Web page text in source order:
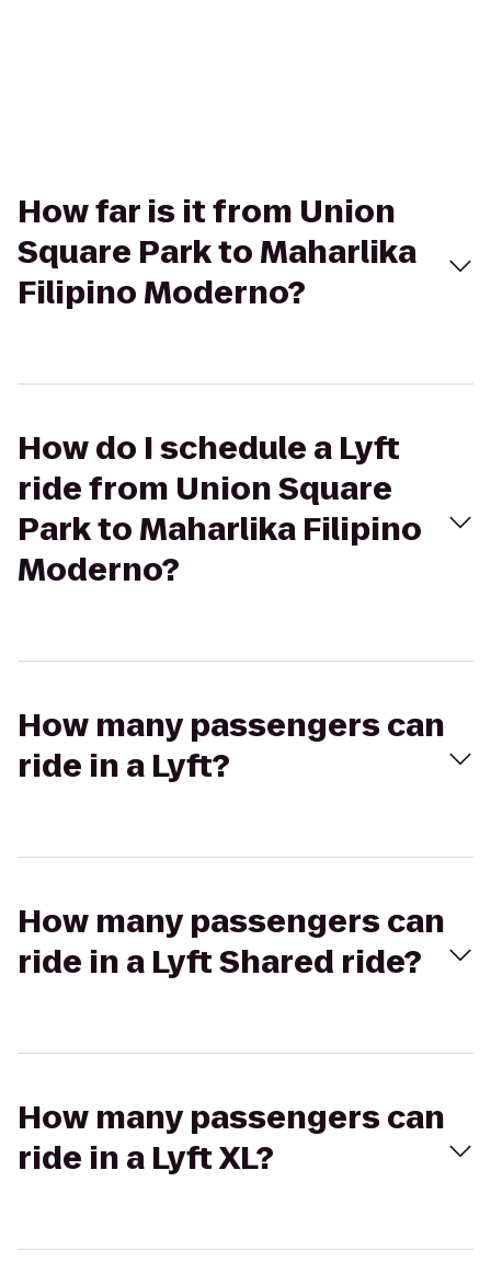
How far is it from Union
Square Park to Maharlika
Filipino Moderno?
How do I schedule a Lyft
ride from Union Square
Park to Maharlika Filipino
Moderno?
How many passengers can
ride in a Lyft?
How many passengers can
ride in a Lyft Shared ride?
How many passengers can
ride in a Lyft XL?